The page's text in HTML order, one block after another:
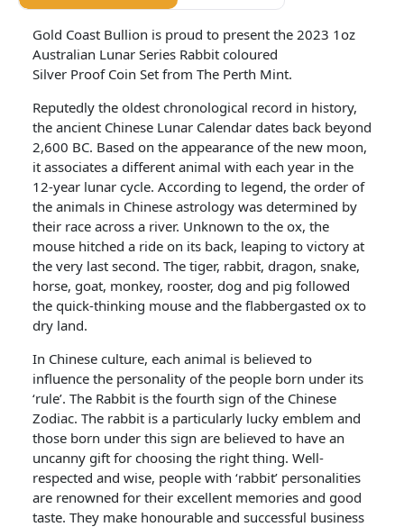
Gold Coast Bullion is proud to present the 2023 1oz
Australian Lunar Series Rabbit coloured
Silver Proof Coin Set from The Perth Mint.
Reputedly the oldest chronological record in history,
the ancient Chinese Lunar Calendar dates back beyond
2,600 BC. Based on the appearance of the new moon,
it associates a different animal with each year in the
12-year lunar cycle. According to legend, the order of
the animals in Chinese astrology was determined by
their race across a river. Unknown to the ox, the
mouse hitched a ride on its back, leaping to victory at
the very last second. The tiger, rabbit, dragon, snake,
horse, goat, monkey, rooster, dog and pig followed
the quick-thinking mouse and the flabbergasted ox to
dry land.
In Chinese culture, each animal is believed to
influence the personality of the people born under its
‘rule’. The Rabbit is the fourth sign of the Chinese
Zodiac. The rabbit is a particularly lucky emblem and
those born under this sign are believed to have an
uncanny gift for choosing the right thing. Well-
respected and wise, people with ‘rabbit’ personalities
are renowned for their excellent memories and good
taste. They make honourable and successful business